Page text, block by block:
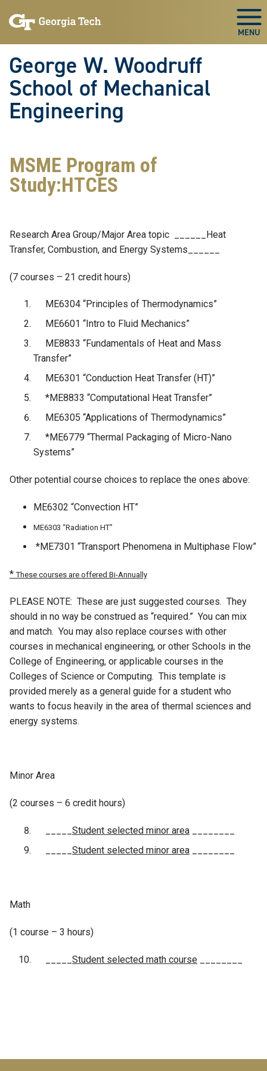
to
to
George W. Woodruff
School of Mechanical
Engineering
MSME Program of
Study:HTCES
Research Area Group/Major Area topic ______Heat
Transfer, Combustion, and Energy Systems______
(7 courses – 21 credit hours)
ME6304 “Principles of Thermodynamics”
ME6601 “Intro to Fluid Mechanics”
ME8833 “Fundamentals of Heat and Mass
Transfer”
ME6301 “Conduction Heat Transfer (HT)”
­*ME8833 “Computational Heat Transfer”
ME6305 “Applications of Thermodynamics”
*ME6779 “Thermal Packaging of Micro-Nano
Systems”
Other potential course choices to replace the ones above:
ME6302 “Convection HT”
ME6303 “Radiation HT”
*ME7301 “Transport Phenomena in Multiphase Flow”
*These courses are offered Bi-Annually
PLEASE NOTE: These are just suggested courses. They
should in no way be construed as “required.” You can mix
and match. You may also replace courses with other
courses in mechanical engineering, or other Schools in the
College of Engineering, or applicable courses in the
Colleges of Science or Computing. This template is
provided merely as a general guide for a student who
wants to focus heavily in the area of thermal sciences and
energy systems.
Minor Area
(2 courses – 6 credit hours)
Student selected minor area
Student selected minor area
Math
(1 course – 3 hours)
Student selected math course